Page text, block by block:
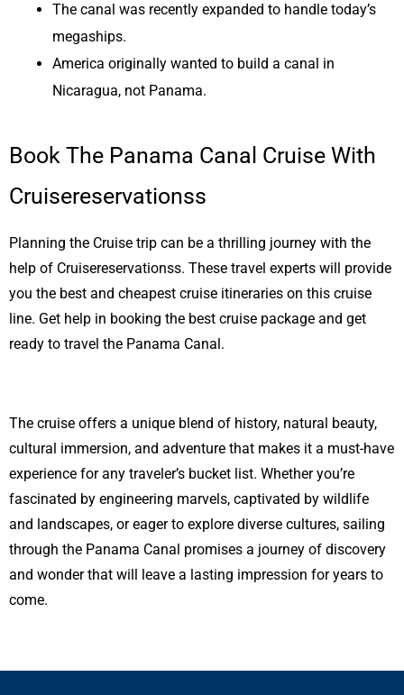
The canal was recently expanded to handle today’s
megaships.
America originally wanted to build a canal in
Nicaragua, not Panama.
Book The Panama Canal Cruise With
Cruisereservationss
Planning the Cruise trip can be a thrilling journey with the
help of Cruisereservationss. These travel experts will provide
you the best and cheapest cruise itineraries on this cruise
line. Get help in booking the best cruise package and get
ready to travel the Panama Canal.
The cruise offers a unique blend of history, natural beauty,
cultural immersion, and adventure that makes it a must-have
experience for any traveler’s bucket list. Whether you’re
fascinated by engineering marvels, captivated by wildlife
and landscapes, or eager to explore diverse cultures, sailing
through the Panama Canal promises a journey of discovery
and wonder that will leave a lasting impression for years to
come.